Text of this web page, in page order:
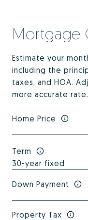
Mortgage
Estimate your
including the
taxes, and HOA.
more accurate rate.
Home Price
Term
Down Payment
Property Tax